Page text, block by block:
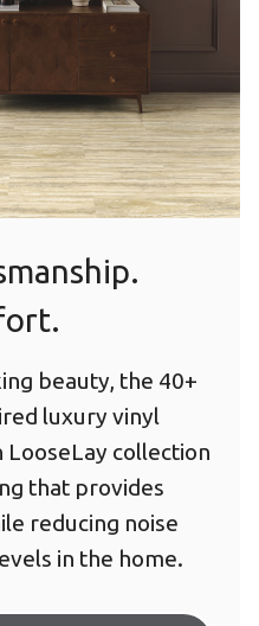
beauty, the 40+
luxury vinyl
collection
that provides
reducing noise
in the home.